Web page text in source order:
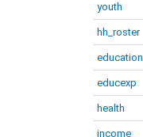
youth
hh_roster
education
educexp
health
income